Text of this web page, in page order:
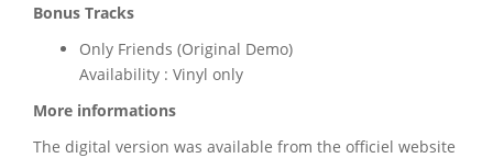
Bonus Tracks
Only Friends (Original Demo)
Availability : Vinyl only
More informations
The digital version was available from the officiel website